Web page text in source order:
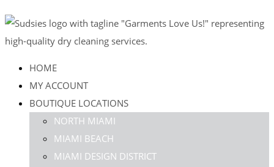
HOME
MY ACCOUNT
BOUTIQUE LOCATIONS
NORTH MIAMI
MIAMI BEACH
MIAMI DESIGN DISTRICT